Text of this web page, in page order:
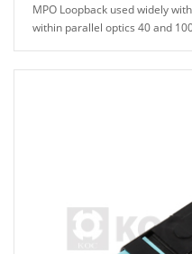
MPO Loopback used widely
within parallel optics 40 and